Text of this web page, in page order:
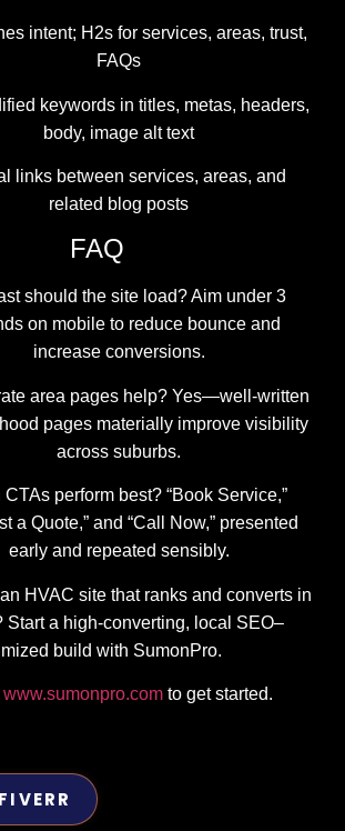
intent; H2s for services, areas, trust,
FAQs
keywords in titles, metas, headers,
body, image alt text
links between services, areas, and
related blog posts
FAQ
should the site load? Aim under 3
on mobile to reduce bounce and
increase conversions.
area pages help? Yes—well-written
pages materially improve visibility
across suburbs.
perform best? “Book Service,”
a Quote,” and “Call Now,” presented
early and repeated sensibly.
HVAC site that ranks and converts in
Start a high-converting, local SEO–
build with SumonPro.
www.sumonpro.com to get started.